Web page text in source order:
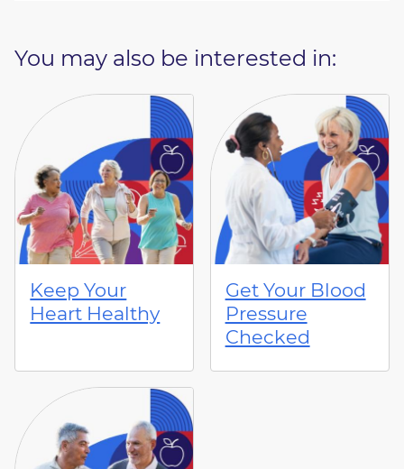
You may also be interested in:
Keep Your
Heart Healthy
Get Your Blood
Pressure
Checked